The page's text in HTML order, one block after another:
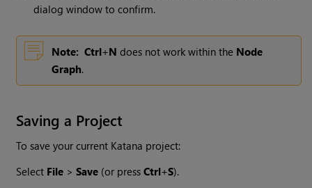
dialog window to confirm.
Note: Ctrl+N does not work within the Node
Graph.
Saving a Project
To save your current Katana project:
Select File > Save (or pressCtrl+S).